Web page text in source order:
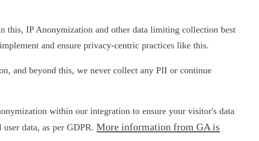
IP Anonymization and other data limiting collection best
and ensure privacy-centric practices like this.
and beyond this, we never collect any PII or continue
within our integration to ensure your visitor's data
data, as per GDPR.More information from GA is